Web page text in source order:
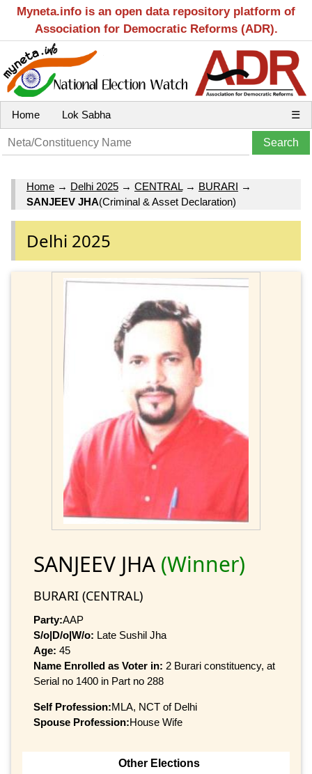
Myneta.info is an open data repository platform of
Association for Democratic Reforms (ADR).
Home Lok Sabha ☰
Home → Delhi 2025 → CENTRAL→ BURARI →
SANJEEV JHA(Criminal & Asset Declaration)
Delhi 2025
SANJEEV JHA (Winner)
BURARI (CENTRAL)
Party:AAP
S/o|D/o|W/o: Late Sushil Jha
Age: 45
Name Enrolled as Voter in: 2 Burari constituency, at
Serial no 1400 in Part no 288
Self Profession:MLA, NCT of Delhi
Spouse Profession:House Wife
Other Elections